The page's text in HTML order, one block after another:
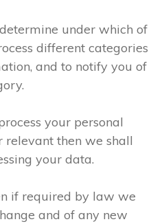
under which of
different categories
and to notify you of
your personal
relevant then we shall
your data.
if required by law we
and of any new